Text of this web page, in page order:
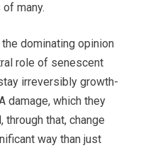
many.
dominating opinion
role of senescent
irreversibly growth-
damage, which they
through that, change
way than just